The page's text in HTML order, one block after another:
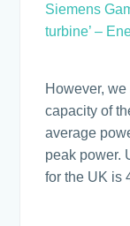
Siemens
turbine’ –
However,
capacity of
average
peak power.
for the UK is